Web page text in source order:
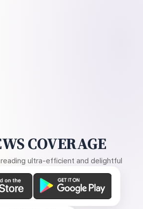
COVERAGE
ultra-efficient and delightful